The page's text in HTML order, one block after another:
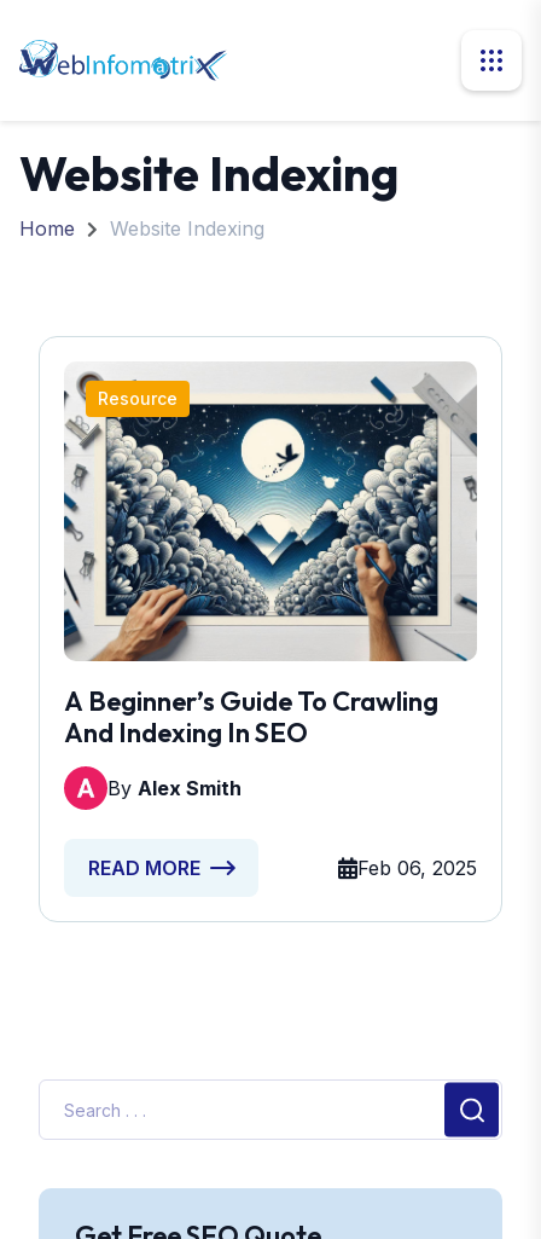
Website Indexing
Home Website Indexing
Resource
A Beginner’s Guide To Crawling
And Indexing In SEO
By Alex Smith
READ MORE Feb 06, 2025